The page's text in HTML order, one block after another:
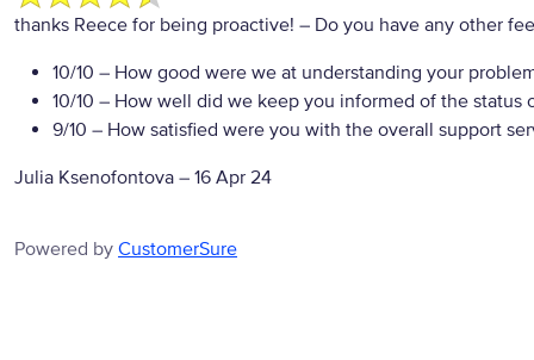
thanks Reece for being proactive! – Do you have any other
10/10 – How good were we at understanding your
10/10 – How well did we keep you informed of the status
9/10 – How satisfied were you with the overall support
Julia Ksenofontova – 16 Apr 24
Powered by CustomerSure